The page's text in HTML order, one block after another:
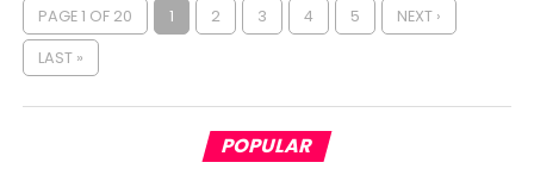
PAGE 1 OF 20 1 2 3 4 5 NEXT ›
LAST »
POPULAR